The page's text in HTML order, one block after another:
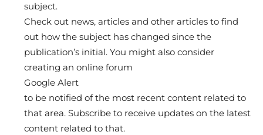
subject.
Check out news, articles and other articles to find
out how the subject has changed since the
publication’s initial. You might also consider
creating an online forum
Google Alert
to be notified of the most recent content related to
that area. Subscribe to receive updates on the latest
content related to that.